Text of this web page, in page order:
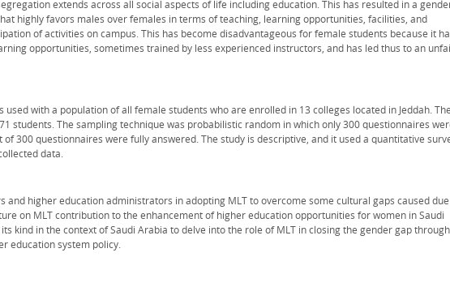
extends across all social aspects of life including education. This has resulted in a
highly favors males over females in terms of teaching, learning opportunities, facilities, and
of activities on campus. This has become disadvantageous for female students because it
opportunities, sometimes trained by less experienced instructors, and has led thus to an
used with a population of all female students who are enrolled in 13 colleges located in Jeddah. The
students. The sampling technique was probabilistic random in which only 300 questionnaires
of 300 questionnaires were fully answered. The study is descriptive, and it used a quantitative
data.
and higher education administrators in adopting MLT to overcome some cultural gaps caused due
on MLT contribution to the enhancement of higher education opportunities for women in Saudi
kind in the context of Saudi Arabia to delve into the role of MLT in closing the gender gap through
education system policy.